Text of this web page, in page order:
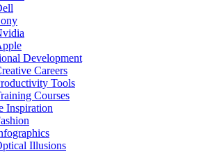
Development
Careers
Tools
Courses
Inspiration
Illusions